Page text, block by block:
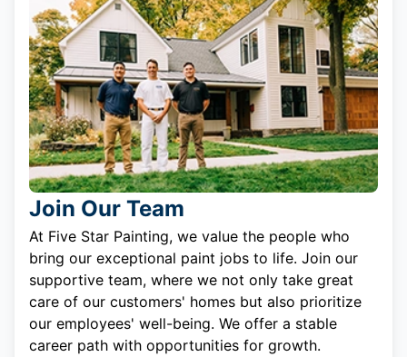
Join Our Team
At Five Star Painting, we value the people who
bring our exceptional paint jobs to life. Join our
supportive team, where we not only take great
care of our customers' homes but also prioritize
our employees' well-being. We offer a stable
career path with opportunities for growth.